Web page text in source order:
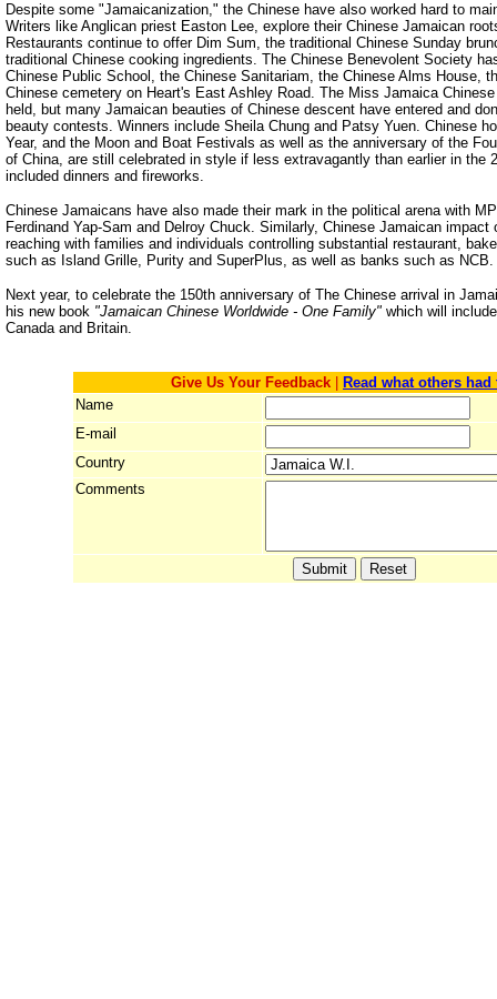
Despite some "Jamaicanization," the Chinese have also worked hard to
Writers like Anglican priest Easton Lee, explore their Chinese Jamaican
Restaurants continue to offer Dim Sum, the traditional Chinese Sunday
traditional Chinese cooking ingredients. The Chinese Benevolent Society
Chinese Public School, the Chinese Sanitariam, the Chinese Alms House,
Chinese cemetery on Heart's East Ashley Road. The Miss Jamaica
held, but many Jamaican beauties of Chinese descent have entered and
beauty contests. Winners include Sheila Chung and Patsy Yuen. Chinese
Year, and the Moon and Boat Festivals as well as the anniversary of the
of China, are still celebrated in style if less extravagantly than earlier in the
included dinners and fireworks.
Chinese Jamaicans have also made their mark in the political arena with
Ferdinand Yap-Sam and Delroy Chuck. Similarly, Chinese Jamaican
reaching with families and individuals controlling substantial restaurant,
such as Island Grille, Purity and SuperPlus, as well as banks such as NCB.
Next year, to celebrate the 150th anniversary of The Chinese arrival in
his new book "Jamaican Chinese Worldwide - One Family" which will
Canada and Britain.
Give Us Your Feedback
Read what others had
Name
E-mail
Country
Comments